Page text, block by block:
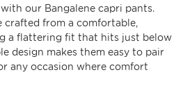
our Bangalene capri pants.
crafted from a comfortable,
a flattering fit that hits just below
design makes them easy to pair
any occasion where comfort